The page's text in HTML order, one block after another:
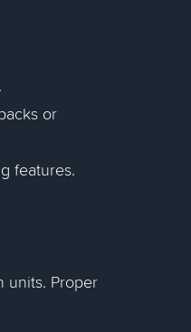
or
features.
units. Proper